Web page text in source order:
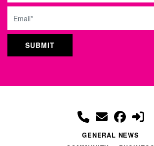
Email
GENERAL NEWS